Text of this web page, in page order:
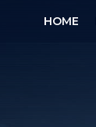
HOME